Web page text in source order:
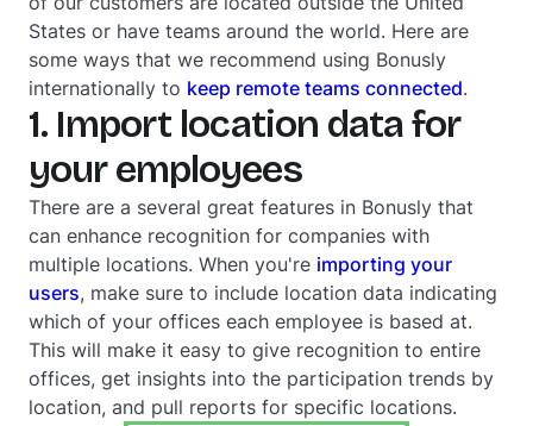
States or have teams around the world. Here are
some ways that we recommend using Bonusly
internationally to keep remote teams connected.
1. Import location data for
your employees
There are a several great features in Bonusly that
can enhance recognition for companies with
multiple locations. When you're importing your
users, make sure to include location data indicating
which of your offices each employee is based at.
This will make it easy to give recognition to entire
offices, get insights into the participation trends by
location, and pull reports for specific locations.